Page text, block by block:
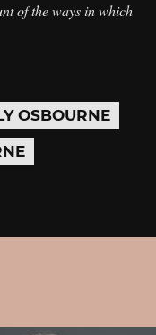
of the ways in which
OSBOURNE